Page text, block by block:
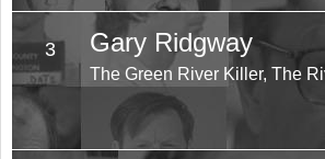
3 Gary Ridgway
The Green River Killer, The